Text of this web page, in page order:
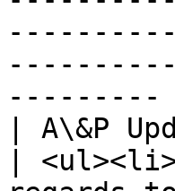
---------
| A\&P
|